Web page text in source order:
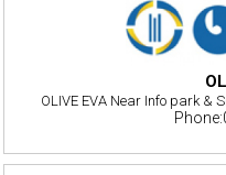
OLIVE EVA Near Info park &